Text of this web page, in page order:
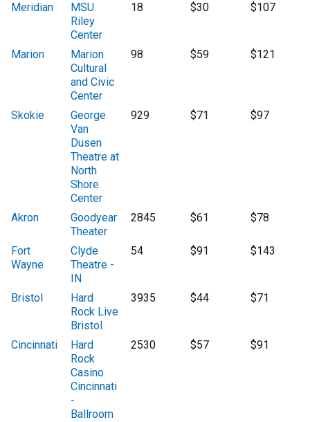
Meridian
MSU
Riley
Center
18 $30 $107
Marion
Marion
Cultural
and Civic
Center
98 $59 $121
Skokie
George
Van
Dusen
Theatre at
North
Shore
Center
929 $71 $97
Akron
Goodyear
Theater
2845 $61 $78
Fort
Wayne
Clyde
Theatre -
IN
54 $91 $143
Bristol
Hard
Rock Live
Bristol
3935 $44 $71
Cincinnati
Hard
Rock
Casino
Cincinnati
-
Ballroom
2530 $57 $91